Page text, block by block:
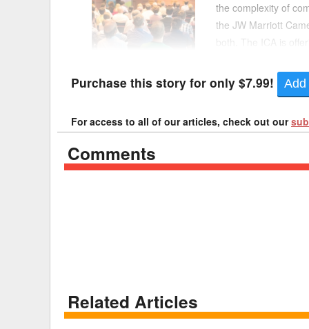
Connecticut
Hawaii
the complexity of
the JW Marriott
both. The ICA is
Purchase this story for only $7.99! Add
For access to all of our articles, check out our
Comments
Related Articles